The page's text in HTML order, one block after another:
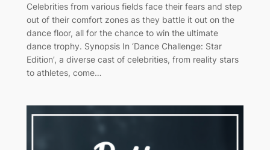
Celebrities from various fields face their fears and step
out of their comfort zones as they battle it out on the
dance floor, all for the chance to win the ultimate
dance trophy. Synopsis In ‘Dance Challenge: Star
Edition’, a diverse cast of celebrities, from reality stars
to athletes, come…